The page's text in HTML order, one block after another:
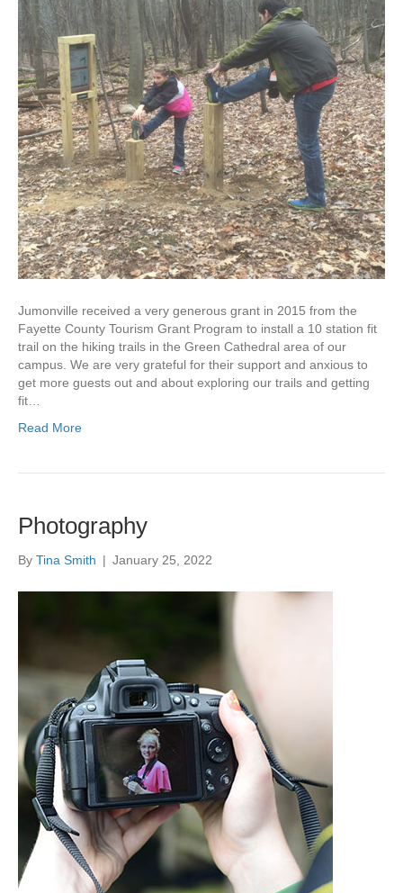
Jumonville received a very generous grant in 2015 from the
Fayette County Tourism Grant Program to install a 10 station fit
trail on the hiking trails in the Green Cathedral area of our
campus. We are very grateful for their support and anxious to
get more guests out and about exploring our trails and getting
fit…
Read More
Photography
By Tina Smith | January 25, 2022